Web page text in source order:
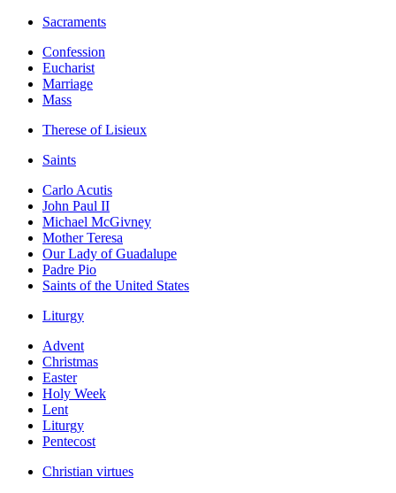
Sacraments
Confession
Eucharist
Marriage
Mass
Therese of Lisieux
Saints
Carlo Acutis
John Paul II
Michael McGivney
Mother Teresa
Our Lady of Guadalupe
Padre Pio
Saints of the United States
Liturgy
Advent
Christmas
Easter
Holy Week
Lent
Liturgy
Pentecost
Christian virtues